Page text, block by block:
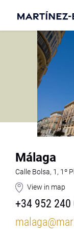
Málaga
Calle Bolsa, 1, 1º
View in map
+34 952 240